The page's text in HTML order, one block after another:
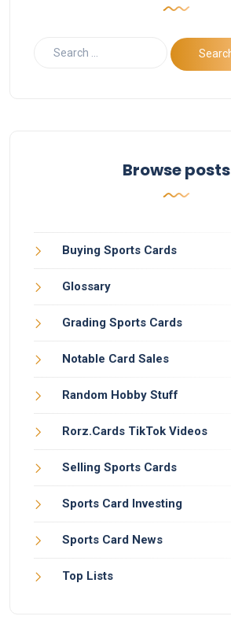
Browse posts
Buying Sports Cards
Glossary
Grading Sports Cards
Notable Card Sales
Random Hobby Stuff
Rorz.Cards TikTok Videos
Selling Sports Cards
Sports Card Investing
Sports Card News
Top Lists